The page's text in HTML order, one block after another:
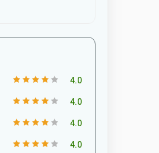
4.0
4.0
4.0
4.0